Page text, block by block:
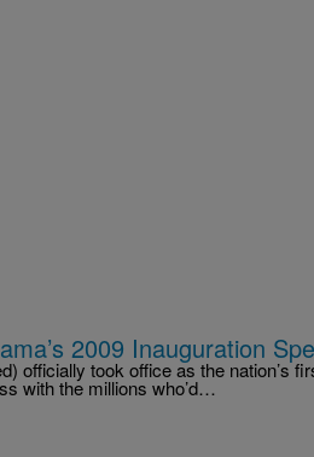
2009 Inauguration
officially took office as the nation’s
with the millions who’d…